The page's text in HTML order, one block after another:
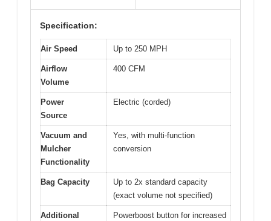
Specification:
Air Speed Up to 250 MPH
Airflow
Volume
400 CFM
Power
Source
Electric (corded)
Vacuum and
Mulcher
Functionality
Yes, with multi-function
conversion
Bag Capacity
Up to 2x standard capacity
(exact volume not specified)
Additional
Powerboost button for increased